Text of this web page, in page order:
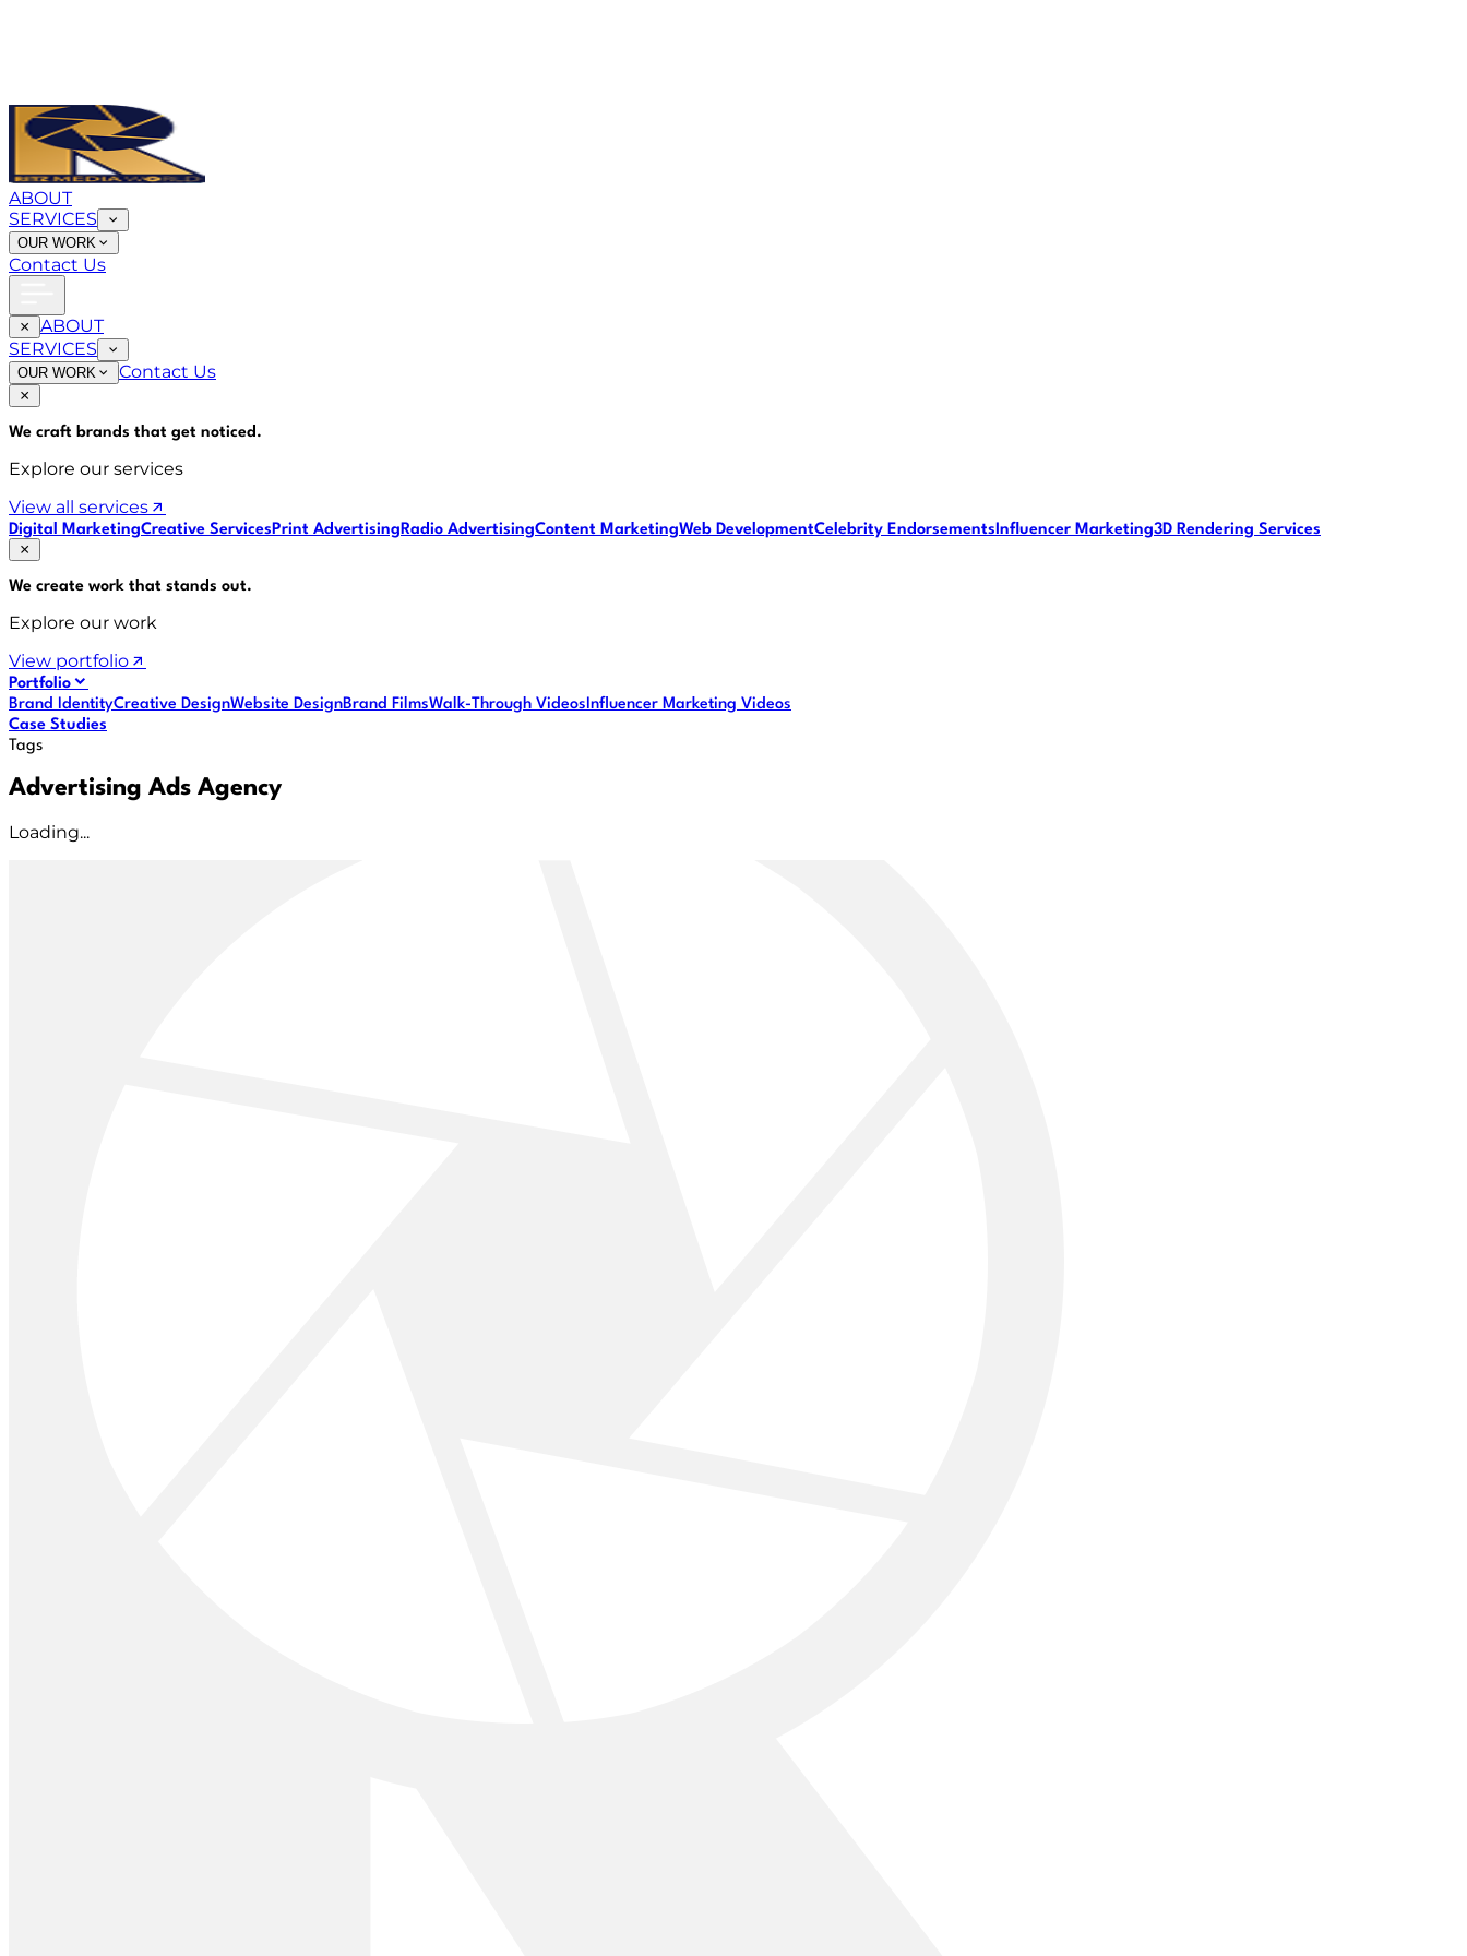
ABOUT
SERVICES
OUR WORK
Contact Us
ABOUT
SERVICES
OUR WORK Contact Us
We craft brands that get noticed.
Explore our services
View all services
Digital MarketingCreative ServicesPrint AdvertisingRadio AdvertisingContent MarketingWeb DevelopmentCelebrity EndorsementsInfluencer Marketing3D Rendering Services
We create work that stands out.
Explore our work
View portfolio
Portfolio
Brand IdentityCreative DesignWebsite DesignBrand FilmsWalk-Through VideosInfluencer Marketing Videos
Case Studies
Tags
Advertising Ads Agency
Loading...